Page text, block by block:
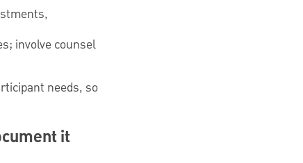
involve counsel
needs, so
it